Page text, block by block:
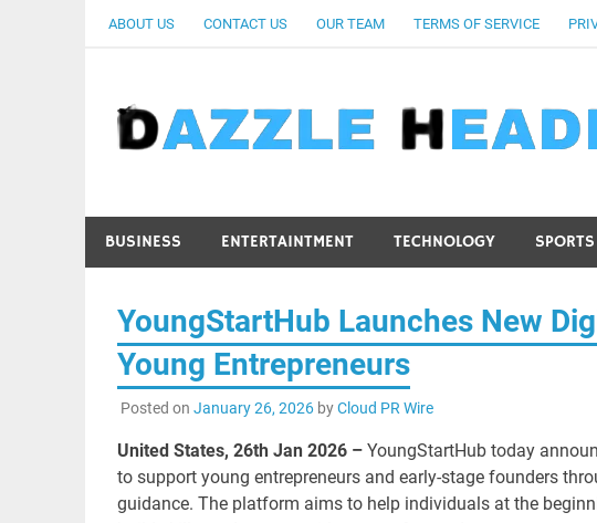
ABOUT US CONTACT US OUR TEAM TERMS OF SERVICE
BUSINESS ENTERTAINTMENT TECHNOLOGY SPORTS
YoungStartHub Launches New
Young Entrepreneurs
Posted on January 26, 2026byCloud PR Wire
United States, 26th Jan 2026 – YoungStartHub today
to support young entrepreneurs and early-stage founders
guidance. The platform aims to help individuals at the